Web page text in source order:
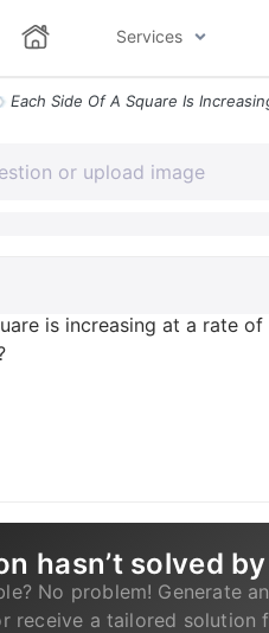
Services
is increasing at a rate
hasn’t solved
No problem! Generate
receive a tailored solution